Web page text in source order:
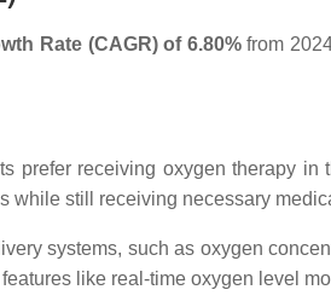
Rate (CAGR) of 6.80%from
prefer receiving oxygen therapy
while still receiving necessary
systems, such as oxygen
like real-time oxygen level